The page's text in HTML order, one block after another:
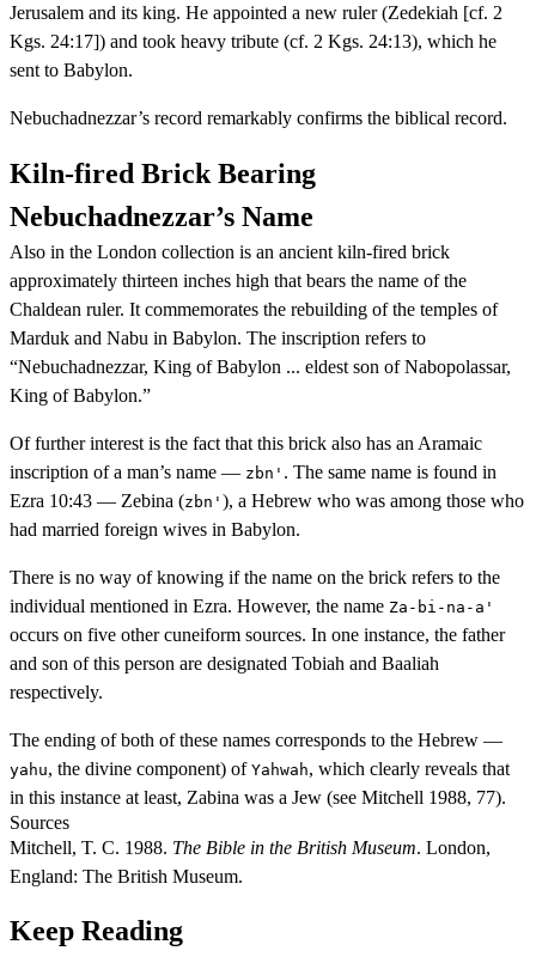
Jerusalem and its king. He appointed a new ruler (Zedekiah [cf. 2
Kgs. 24:17]) and took heavy tribute (cf. 2 Kgs. 24:13), which he
sent to Babylon.
Nebuchadnezzar’s record remarkably confirms the biblical record.
Kiln-fired Brick Bearing
Nebuchadnezzar’s Name
Also in the London collection is an ancient kiln-fired brick
approximately thirteen inches high that bears the name of the
Chaldean ruler. It commemorates the rebuilding of the temples of
Marduk and Nabu in Babylon. The inscription refers to
“Nebuchadnezzar, King of Babylon ... eldest son of Nabopolassar,
King of Babylon.”
Of further interest is the fact that this brick also has an Aramaic
inscription of a man’s name — zbn' . The same name is found in
Ezra 10:43 — Zebina (zbn' ), a Hebrew who was among those who
had married foreign wives in Babylon.
There is no way of knowing if the name on the brick refers to the
individual mentioned in Ezra. However, the name Za-bi-na-a'
occurs on five other cuneiform sources. In one instance, the father
and son of this person are designated Tobiah and Baaliah
respectively.
The ending of both of these names corresponds to the Hebrew —
yahu, the divine component) of Yahwah, which clearly reveals that
in this instance at least, Zabina was a Jew (see Mitchell 1988, 77).
Sources
Mitchell, T. C. 1988. The Bible in the British Museum. London,
England: The British Museum.
Keep Reading